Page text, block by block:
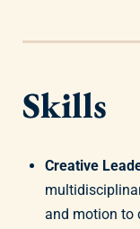
Skills
Creative
and motion to